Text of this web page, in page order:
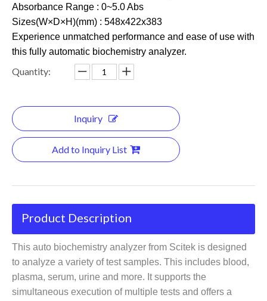
Absorbance Range : 0~5.0 Abs
Sizes(W×D×H)(mm) : 548x422x383
Experience unmatched performance and ease of use with
this fully automatic biochemistry analyzer.
Quantity:
Inquiry
Add to Inquiry List
Product Description
This auto biochemistry analyzer from Scitek is designed
to analyze a variety of test samples. This includes blood,
plasma, serum, urine and more. It supports the
simultaneous execution of multiple tests and offers a